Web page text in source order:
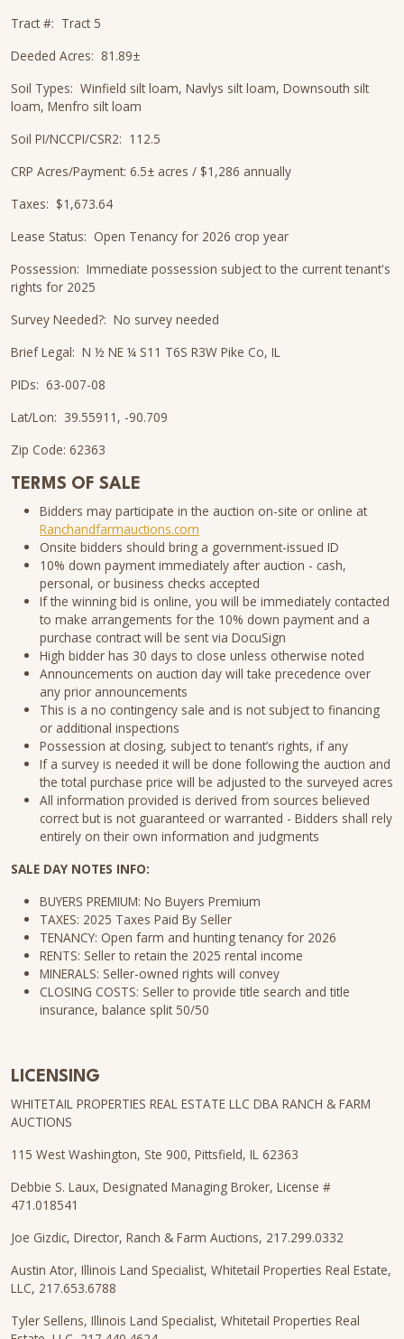
Tract #: Tract 5
Deeded Acres: 81.89±
Soil Types: Winfield silt loam, Navlys silt loam, Downsouth silt
loam, Menfro silt loam
Soil PI/NCCPI/CSR2: 112.5
CRP Acres/Payment: 6.5± acres / $1,286 annually
Taxes: $1,673.64
Lease Status: Open Tenancy for 2026 crop year
Possession: Immediate possession subject to the current tenant's
rights for 2025
Survey Needed?: No survey needed
Brief Legal: N ½ NE ¼ S11 T6S R3W Pike Co, IL
PIDs: 63-007-08
Lat/Lon: 39.55911, -90.709
Zip Code: 62363
TERMS OF SALE
Bidders may participate in the auction on-site or online at
Ranchandfarmauctions.com
Onsite bidders should bring a government-issued ID
10% down payment immediately after auction - cash,
personal, or business checks accepted
If the winning bid is online, you will be immediately contacted
to make arrangements for the 10% down payment and a
purchase contract will be sent via DocuSign
High bidder has 30 days to close unless otherwise noted
Announcements on auction day will take precedence over
any prior announcements
This is a no contingency sale and is not subject to financing
or additional inspections
Possession at closing, subject to tenant’s rights, if any
If a survey is needed it will be done following the auction and
the total purchase price will be adjusted to the surveyed acres
All information provided is derived from sources believed
correct but is not guaranteed or warranted - Bidders shall rely
entirely on their own information and judgments
SALE DAY NOTES INFO:
BUYERS PREMIUM: No Buyers Premium
TAXES: 2025 Taxes Paid By Seller
TENANCY: Open farm and hunting tenancy for 2026
RENTS: Seller to retain the 2025 rental income
MINERALS: Seller-owned rights will convey
CLOSING COSTS: Seller to provide title search and title
insurance, balance split 50/50
LICENSING
WHITETAIL PROPERTIES REAL ESTATE LLC DBA RANCH & FARM
AUCTIONS
115 West Washington, Ste 900, Pittsfield, IL 62363
Debbie S. Laux, Designated Managing Broker, License #
471.018541
Joe Gizdic, Director, Ranch & Farm Auctions, 217.299.0332
Austin Ator, Illinois Land Specialist, Whitetail Properties Real Estate,
LLC, 217.653.6788
Tyler Sellens, Illinois Land Specialist, Whitetail Properties Real